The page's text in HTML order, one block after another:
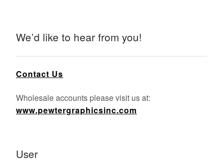
We’d like to hear from you!
Contact Us
Wholesale accounts please visit us at:
www.pewtergraphicsinc.com
User